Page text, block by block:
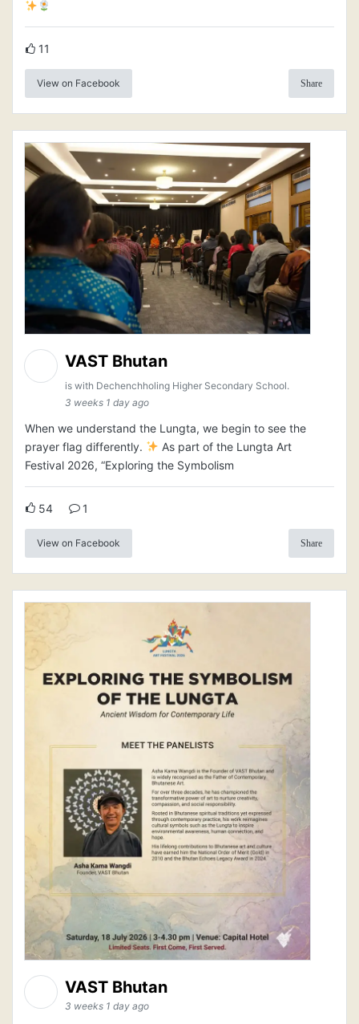
11
View on Facebook Share
VAST Bhutan
is with Dechenchholing Higher Secondary School.
3 weeks 1 day ago
When we understand the Lungta, we begin to see the
prayer flag differently.
As part of the Lungta Art
Festival 2026, “Exploring the Symbolism
54 1
View on Facebook Share
VAST Bhutan
3 weeks 1 day ago